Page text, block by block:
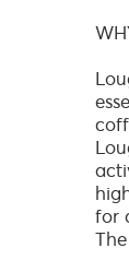
for